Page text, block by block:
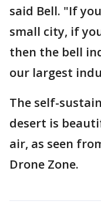
said Bell. "If
small city, if
then the bell
our largest
The self-
desert is
air, as seen
Drone Zone.